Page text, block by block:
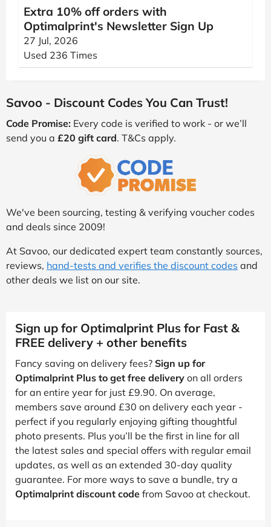
Extra 10% off orders with
Optimalprint's Newsletter Sign Up
27 Jul, 2026
Used 236 Times
Savoo - Discount Codes You Can Trust!
Code Promise: Every code is verified to work - or we’ll
send you a £20 gift card. T&Cs apply.
We've been sourcing, testing & verifying voucher codes
and deals since 2009!
At Savoo, our dedicated expert team constantly sources,
reviews, hand-tests and verifies the discount codes and
other deals we list on our site.
Sign up for Optimalprint Plus for Fast &
FREE delivery + other benefits
Fancy saving on delivery fees? Sign up for
Optimalprint Plus to get free delivery on all orders
for an entire year for just £9.90. On average,
members save around £30 on delivery each year -
perfect if you regularly enjoying gifting thoughtful
photo presents. Plus you’ll be the first in line for all
the latest sales and special offers with regular email
updates, as well as an extended 30-day quality
guarantee. For more ways to save a bundle, try a
Optimalprint discount code from Savoo at checkout.